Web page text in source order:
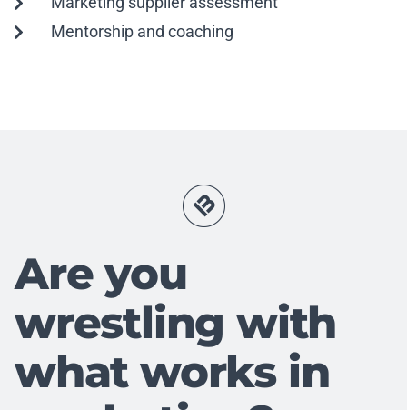
Mentorship and coaching
Are you
wrestling with
what works in